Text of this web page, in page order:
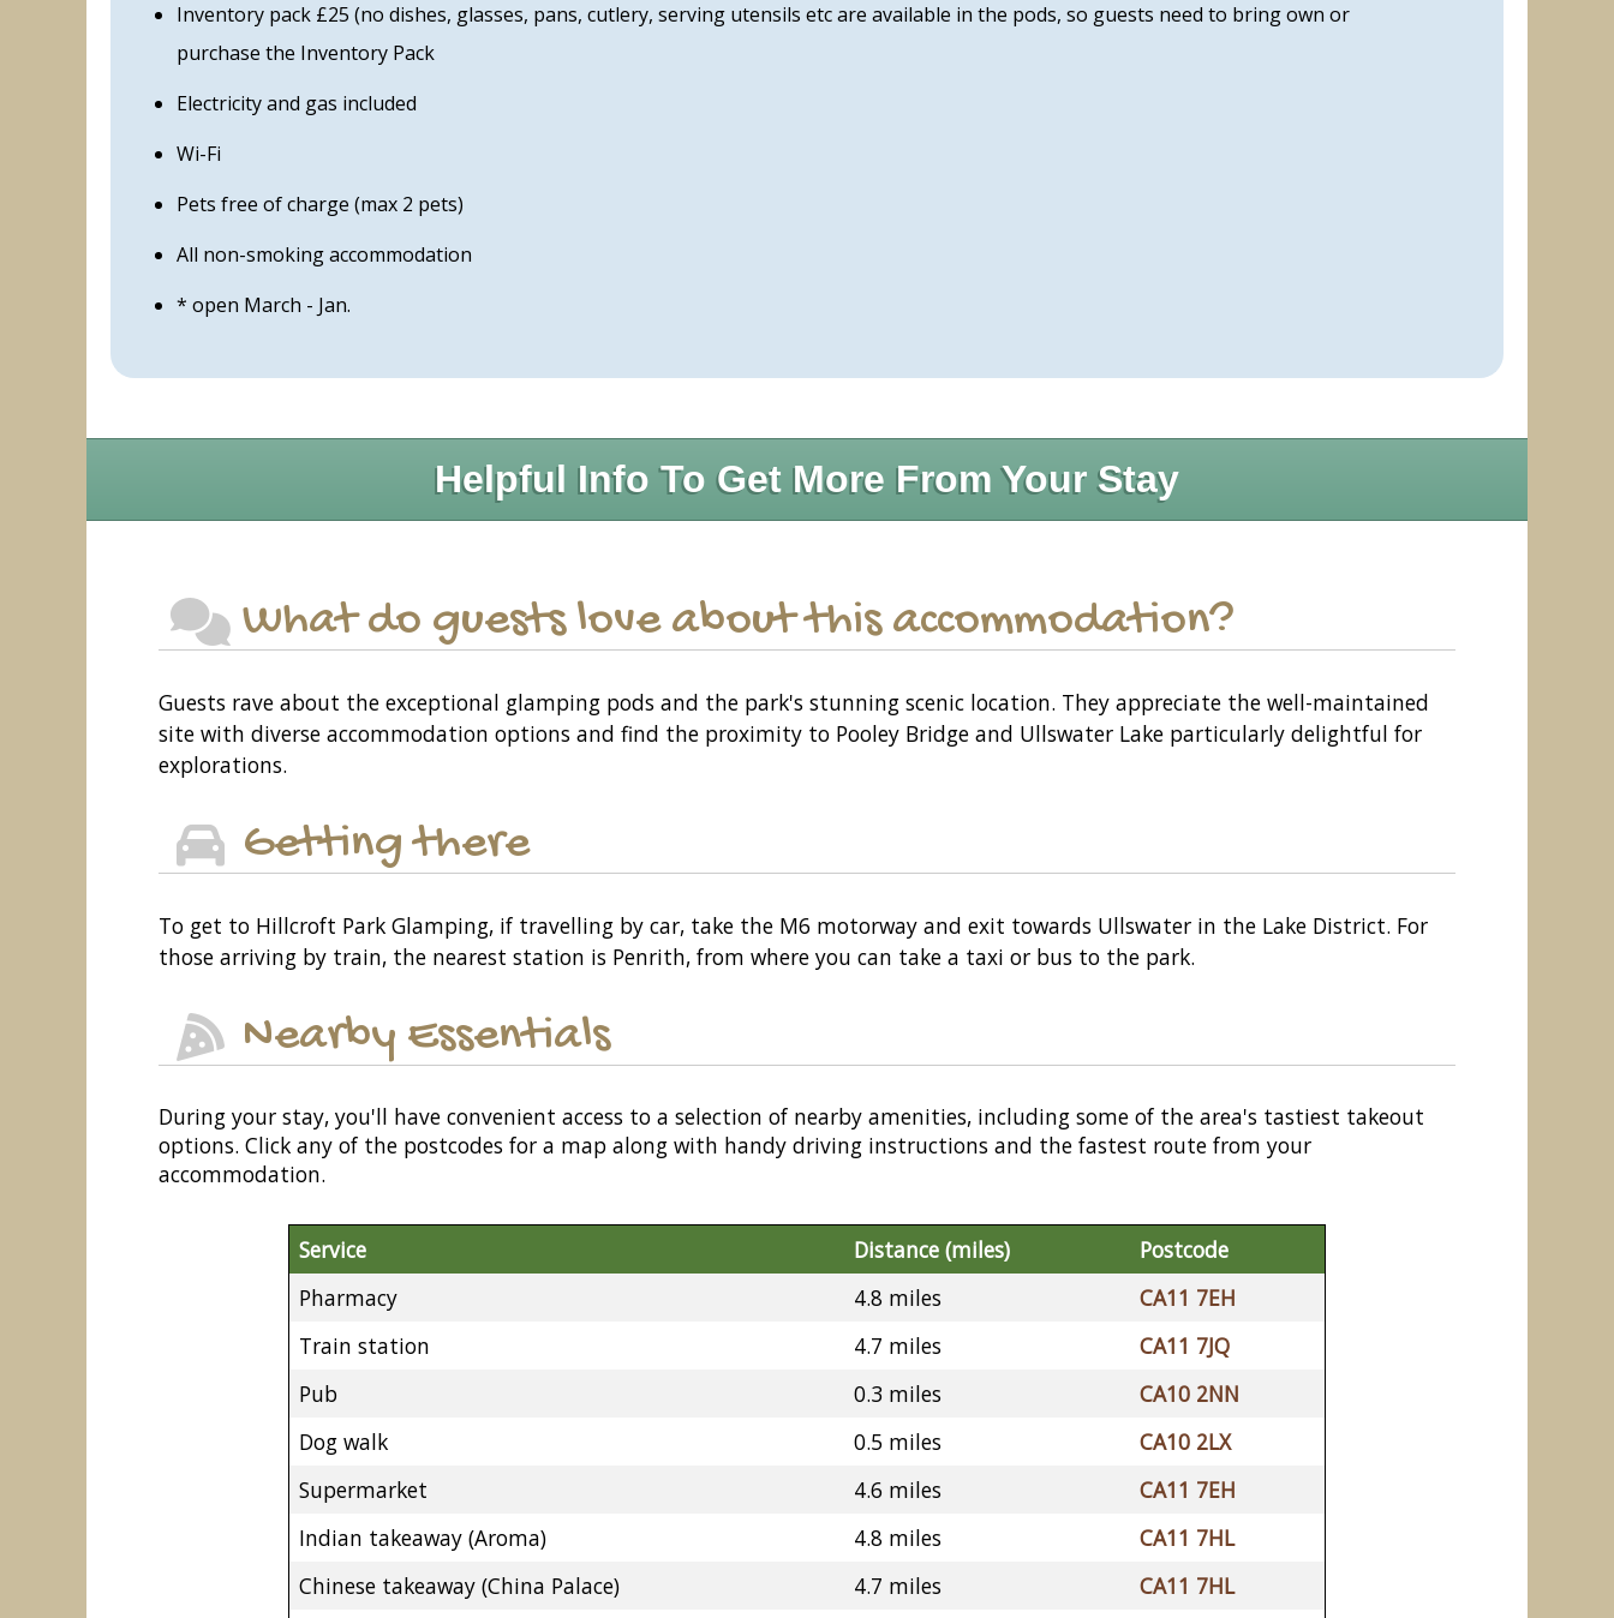
Inventory pack £25 (no dishes, glasses, pans, cutlery, serving utensils etc are available in the pods, so guests need to bring own or
purchase the Inventory Pack
Electricity and gas included
Wi-Fi
Pets free of charge (max 2 pets)
All non-smoking accommodation
* open March - Jan.
Helpful Info To Get More From Your Stay
What do guests love about this accommodation?
Guests rave about the exceptional glamping pods and the park's stunning scenic location. They appreciate the well-maintained
site with diverse accommodation options and find the proximity to Pooley Bridge and Ullswater Lake particularly delightful for
explorations.
Getting there
To get to Hillcroft Park Glamping, if travelling by car, take the M6 motorway and exit towards Ullswater in the Lake District. For
those arriving by train, the nearest station is Penrith, from where you can take a taxi or bus to the park.
Nearby Essentials
During your stay, you'll have convenient access to a selection of nearby amenities, including some of the area's tastiest takeout
options. Click any of the postcodes for a map along with handy driving instructions and the fastest route from your
accommodation.
Service Distance (miles)
Postcode
Pharmacy
4.8 miles
CA11 7EH
Train station
4.7 miles
CA11 7JQ
Pub
0.3 miles
CA10 2NN
Dog walk
0.5 miles
CA10 2LX
Supermarket
4.6 miles
CA11 7EH
Indian takeaway (Aroma)
4.8 miles
CA11 7HL
Chinese takeaway (China Palace)
4.7 miles
CA11 7HL